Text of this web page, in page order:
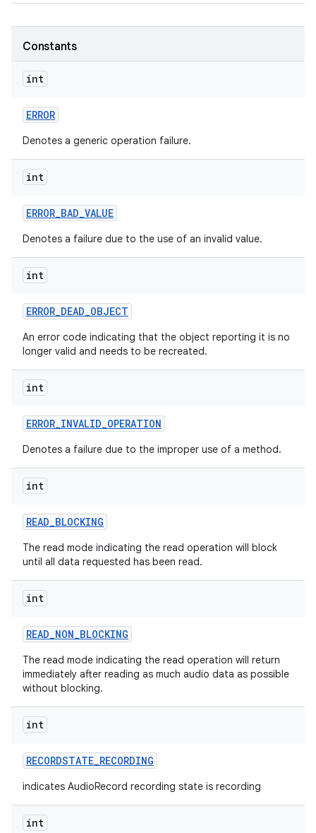
Constants
int
ERROR
Denotes a generic operation failure.
int
ERROR_BAD_VALUE
Denotes a failure due to the use of an invalid value.
int
ERROR_DEAD_OBJECT
An error code indicating that the object reporting it is no
longer valid and needs to be recreated.
int
ERROR_INVALID_OPERATION
Denotes a failure due to the improper use of a method.
int
READ_BLOCKING
The read mode indicating the read operation will block
until all data requested has been read.
int
READ_NON_BLOCKING
The read mode indicating the read operation will return
immediately after reading as much audio data as possible
without blocking.
int
RECORDSTATE_RECORDING
indicates AudioRecord recording state is recording
int